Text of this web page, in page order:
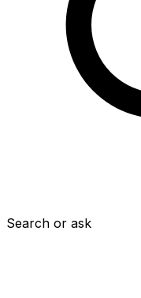
Search or ask